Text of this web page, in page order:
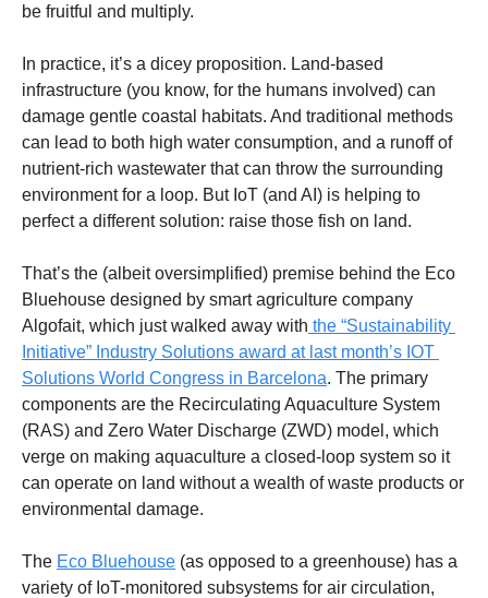
be fruitful and multiply.
In practice, it’s a dicey proposition. Land-based
infrastructure (you know, for the humans involved) can
damage gentle coastal habitats. And traditional methods
can lead to both high water consumption, and a runoff of
nutrient-rich wastewater that can throw the surrounding
environment for a loop. But IoT (and AI) is helping to
perfect a different solution: raise those fish on land.
That’s the (albeit oversimplified) premise behind the Eco
Bluehouse designed by smart agriculture company
Algofait, which just walked away with the “Sustainability
Initiative” Industry Solutions award at last month’s IOT
Solutions World Congress in Barcelona. The primary
components are the Recirculating Aquaculture System
(RAS) and Zero Water Discharge (ZWD) model, which
verge on making aquaculture a closed-loop system so it
can operate on land without a wealth of waste products or
environmental damage.
The Eco Bluehouse (as opposed to a greenhouse) has a
variety of IoT-monitored subsystems for air circulation,